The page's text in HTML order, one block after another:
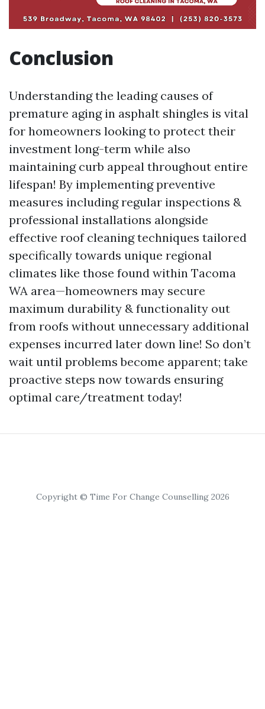
Conclusion
Understanding the leading causes of
premature aging in asphalt shingles is vital
for homeowners looking to protect their
investment long-term while also
maintaining curb appeal throughout entire
lifespan! By implementing preventive
measures including regular inspections &
professional installations alongside
effective roof cleaning techniques tailored
specifically towards unique regional
climates like those found within Tacoma
WA area—homeowners may secure
maximum durability & functionality out
from roofs without unnecessary additional
expenses incurred later down line! So don’t
wait until problems become apparent; take
proactive steps now towards ensuring
optimal care/treatment today!
Copyright © Time For Change Counselling 2026